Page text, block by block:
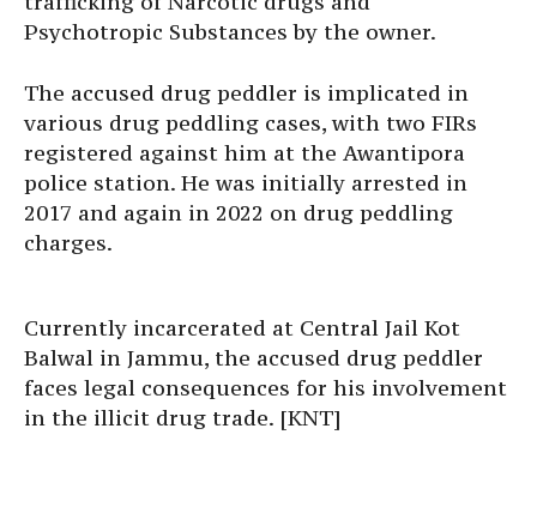
Psychotropic Substances by the owner.
The accused drug peddler is implicated in
various drug peddling cases, with two FIRs
registered against him at the Awantipora
police station. He was initially arrested in
2017 and again in 2022 on drug peddling
charges.
Currently incarcerated at Central Jail Kot
Balwal in Jammu, the accused drug peddler
faces legal consequences for his involvement
in the illicit drug trade. [KNT]